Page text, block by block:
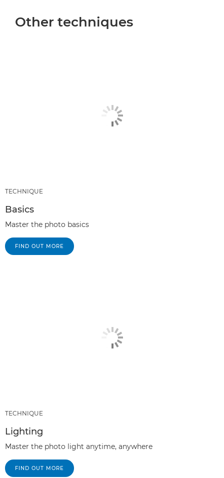
Other techniques
TECHNIQUE
Basics
Master the photo basics
FIND OUT MORE
TECHNIQUE
Lighting
Master the photo light anytime, anywhere
FIND OUT MORE